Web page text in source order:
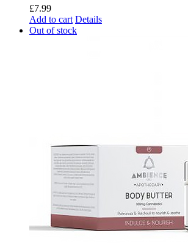
£7.99
Add to cart Details
Out of stock